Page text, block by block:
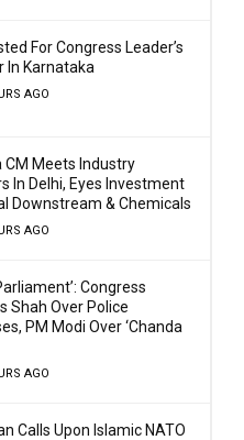
For Congress Leader’s
In Karnataka
AGO
CM Meets Industry
In Delhi, Eyes Investment
Downstream & Chemicals
AGO
Congress
Shah Over Police
PM Modi Over ‘Chanda
AGO
Calls Upon Islamic NATO